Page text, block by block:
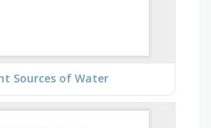
Sources of Water